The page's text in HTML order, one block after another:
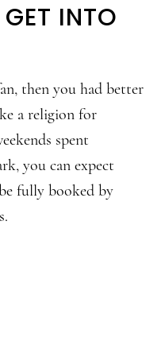
INTO
then you had better
a religion for
spent
you can expect
fully booked by